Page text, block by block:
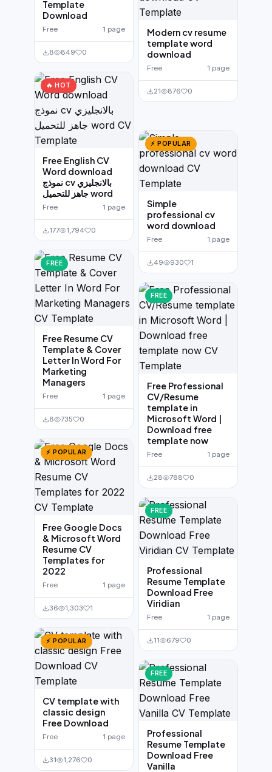
Template
Download
Free 1 page
8 849 0
🔥 HOT
Free English CV
Word download
نموذج cv بالانجليزي
جاهز للتحميل word
Free 1 page
177 1,794 0
FREE
Free Resume CV
Template & Cover
Letter In Word For
Marketing
Managers
Free 1 page
8 735 0
⚡ POPULAR
Free Google Docs
& Microsoft Word
Resume CV
Templates for
2022
Free 1 page
36 1,303 1
⚡ POPULAR
CV template with
classic design
Free Download
Free 1 page
31 1,276 0
Modern cv resume
template word
download
Free 1 page
21 876 0
⚡ POPULAR
Simple
professional cv
word download
Free 1 page
49 930 1
FREE
Free Professional
CV/Resume
template in
Microsoft Word |
Download free
template now
Free 1 page
28 788 0
FREE
Professional
Resume Template
Download Free
Viridian
Free 1 page
11 679 0
FREE
Professional
Resume Template
Download Free
Vanilla